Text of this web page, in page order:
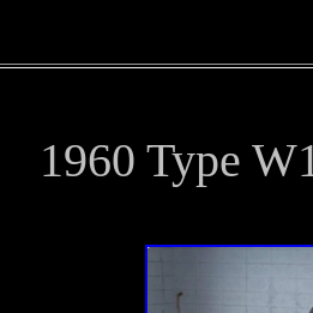
1960 Type